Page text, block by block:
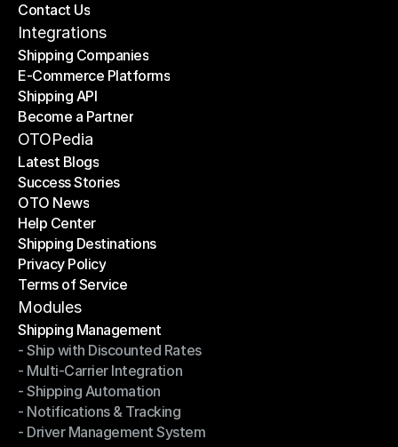
Price Calculator
Contact Us
Contact Us
Integrations
Shipping Companies
Shipping Companies
E-Commerce Platforms
E-Commerce Platforms
Shipping API
Shipping API
Become a Partner
Become a Partner
OTOPedia
Latest Blogs
Latest Blogs
Success Stories
Success Stories
OTO News
OTO News
Help Center
Help Center
Shipping Destinations
Shipping Destinations
Privacy Policy
Privacy Policy
Terms of Service
Terms of Service
Modules
Shipping Management
Shipping Management
- Ship with Discounted Rates
- Ship with Discounted Rates
- Multi-Carrier Integration
- Multi-Carrier Integration
- Shipping Automation
- Shipping Automation
- Notifications & Tracking
- Notifications & Tracking
- Driver Management System